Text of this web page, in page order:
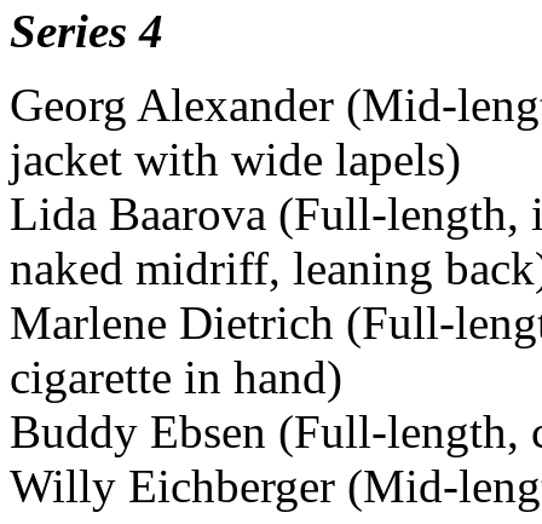
Series 4
Georg Alexander (Mid-
jacket with wide lapels)
Lida Baarova (Full-
naked midriff, leaning
Marlene Dietrich (Full-
cigarette in hand)
Buddy Ebsen (Full-length,
Willy Eichberger (Mid-